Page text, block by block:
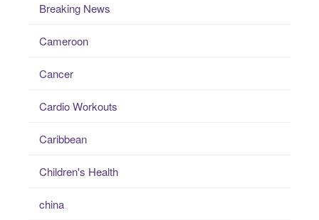
Breaking News
Cameroon
Cancer
Cardio Workouts
Caribbean
Children's Health
china